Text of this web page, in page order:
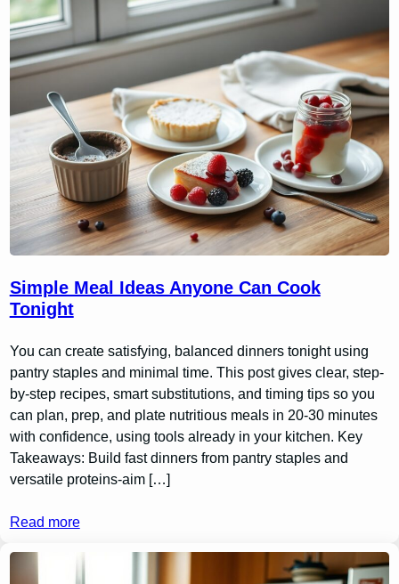
Simple Meal Ideas Anyone Can Cook
Tonight
You can create satisfying, balanced dinners tonight using
pantry staples and minimal time. This post gives clear, step-
by-step recipes, smart substitutions, and timing tips so you
can plan, prep, and plate nutritious meals in 20-30 minutes
with confidence, using tools already in your kitchen. Key
Takeaways: Build fast dinners from pantry staples and
versatile proteins-aim […]
Read more